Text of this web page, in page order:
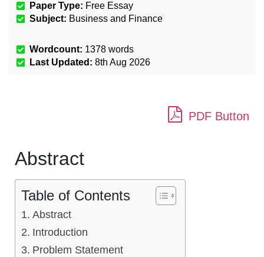
Paper Type: Free Essay
Subject: Business and Finance
Wordcount: 1378 words
Last Updated: 8th Aug 2026
PDF Button
Abstract
Table of Contents
Abstract
Introduction
Problem Statement